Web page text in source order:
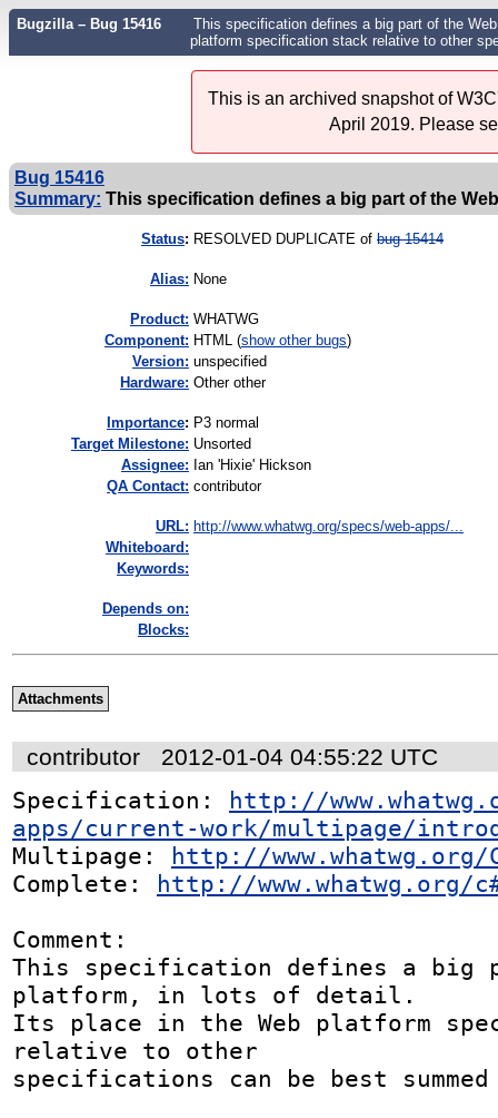
Bugzilla – Bug 15416
This specification defines a big part of the
platform specification stack relative to other
This is an archived snapshot of
April 2019. Please
Bug 15416
Summary: This specification defines a big part of the
Status: RESOLVED DUPLICATE of bug 15414
Alias: None
Product: WHATWG
Component: HTML (show other bugs)
Version: unspecified
Hardware: Other other
mportance: P3 normal
Target Milestone: Unsorted
Assignee: Ian 'Hixie' Hickson
QA Contact: contributor
URL: http://www.whatwg.org/specs/web-apps/...
Whiteboard:
Keywords:
Depends on:
Blocks:
Attachments
contributor 2012-01-04 04:55:22 UTC
Specification: http://
apps/current-work/multipage/
Multipage: http://www.whatwg.org/
Complete: http://www.whatwg.org/
Comment:
This specification defines a big
platform, in lots of detail.
Its place in the Web platform
relative to other
specifications can be best